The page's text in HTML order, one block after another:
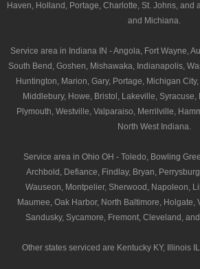
Haven, Holland, Portage, Charlotte, St. Johns, and
and Michiana.
Service area in Indiana IN - Angola, Fort Wayne,
South Bend, Goshen, Mishawaka, Indianapolis,
Huntington, Marion, Gary, Portage, Michigan
Middlebury, Howe, Bristol, Lakeville, Syracuse,
Plymouth, Westville, Valparaiso, Merrilville,
North West Indiana.
Service area in Ohio OH - Toledo, Bowling
Archbold, Defiance, Findlay, Bryan,
Wauseon, Montpelier, Sherwood, Napoleon,
Maumee, Oak Harbor, North Baltimore, Holgate,
Sandusky, Sycamore, Fremont, Cleveland,
Other states serviced are Kentucky KY, Illinois